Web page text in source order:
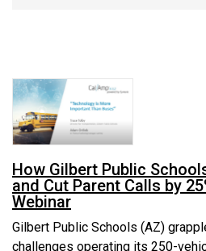
How Gilbert Public
and Cut Parent Calls by
Webinar
Gilbert Public Schools (AZ)
challenges operating its 250-